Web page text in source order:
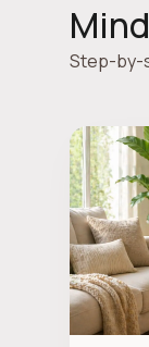
Step-by-